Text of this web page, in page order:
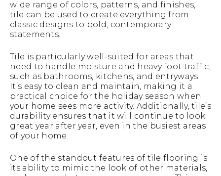
wide range of colors, patterns, and finishes,
tile can be used to create everything from
classic designs to bold, contemporary
statements.
Tile is particularly well-suited for areas that
need to handle moisture and heavy foot traffic,
such as bathrooms, kitchens, and entryways.
It’s easy to clean and maintain, making it a
practical choice for the holiday season when
your home sees more activity. Additionally, tile’s
durability ensures that it will continue to look
great year after year, even in the busiest areas
of your home.
One of the standout features of tile flooring is
its ability to mimic the look of other materials,